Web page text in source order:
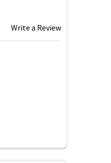
Write a Review